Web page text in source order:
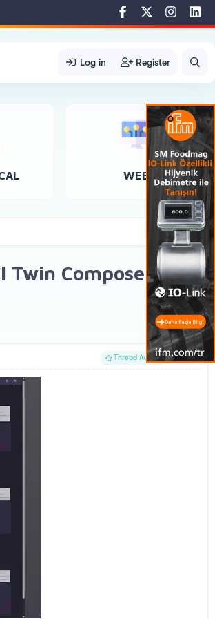
Log in Register
WEB
Composer, and
Thread Author #1